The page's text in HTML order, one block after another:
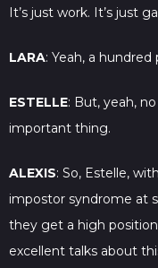
It’s just work. It’s just
LARA: Yeah, a hundred
ESTELLE: But, yeah,
important thing.
ALEXIS: So, Estelle,
impostor syndrome at
they get a high
excellent talks about